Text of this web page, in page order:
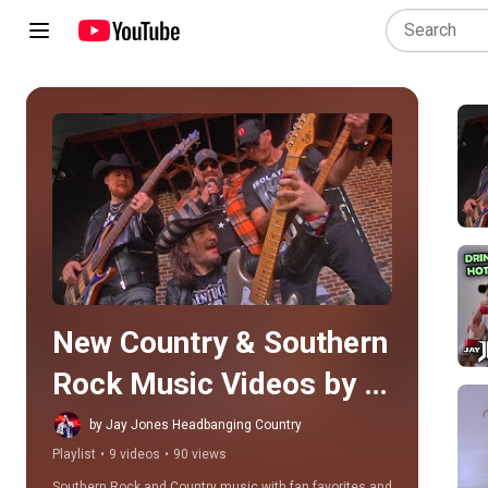
Play all
New Country & Southern
Rock Music Videos by
Jay Jones
by Jay Jones Headbanging Country
Playlist • 9 videos • 90 views